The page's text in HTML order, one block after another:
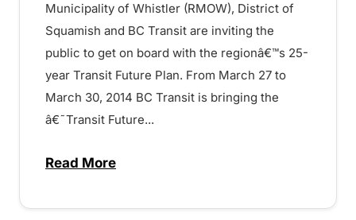
Municipality of Whistler (RMOW), District of
Squamish and BC Transit are inviting the
public to get on board with the regionâ€™s 25-
year Transit Future Plan. From March 27 to
March 30, 2014 BC Transit is bringing the
â€˜Transit Future...
Read Moreabout Transit Future Bus Rolls into the